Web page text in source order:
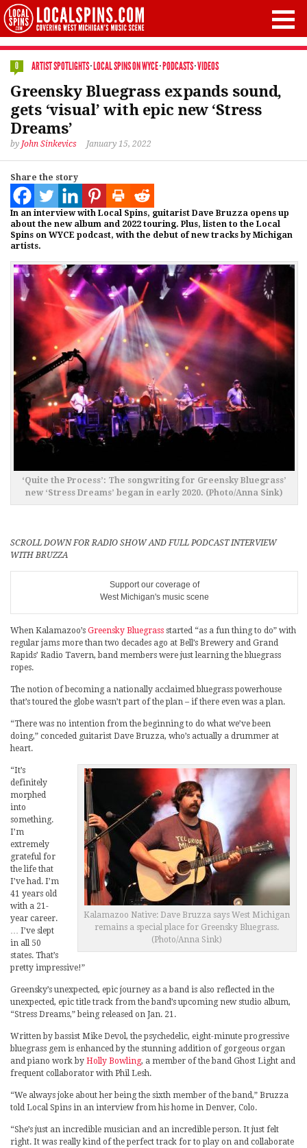
0 ARTIST SPOTLIGHTS·LOCAL SPINS ON WYCE·PODCASTS·VIDEOS
Greensky Bluegrass expands sound,
gets ‘visual’ with epic new ‘Stress
Dreams’
by John Sinkevics January 15, 2022
Share the story
In an interview with Local Spins, guitarist Dave Bruzza opens up
about the new album and 2022 touring. Plus, listen to the Local
Spins on WYCE podcast, with the debut of new tracks by Michigan
artists.
‘Quite the Process’: The songwriting for Greensky Bluegrass’
new ‘Stress Dreams’ began in early 2020. (Photo/Anna Sink)
SCROLL DOWN FOR RADIO SHOW AND FULL PODCAST INTERVIEW
WITH BRUZZA
Support our coverage of
West Michigan's music scene
When Kalamazoo’s Greensky Bluegrass started “as a fun thing to do” with
regular jams more than two decades ago at Bell’s Brewery and Grand
Rapids’ Radio Tavern, band members were just learning the bluegrass
ropes.
The notion of becoming a nationally acclaimed bluegrass powerhouse
that’s toured the globe wasn’t part of the plan – if there even was a plan.
“There was no intention from the beginning to do what we’ve been
doing,” conceded guitarist Dave Bruzza, who’s actually a drummer at
heart.
Kalamazoo Native: Dave Bruzza says West Michigan
remains a special place for Greensky Bluegrass.
(Photo/Anna Sink)
“It’s
definitely
morphed
into
something.
I’m
extremely
grateful for
the life that
I’ve had. I’m
41 years old
with a 21-
year career.
… I’ve slept
in all 50
states. That’s
pretty impressive!”
Greensky’s unexpected, epic journey as a band is also reflected in the
unexpected, epic title track from the band’s upcoming new studio album,
“Stress Dreams,” being released on Jan. 21.
Written by bassist Mike Devol, the psychedelic, eight-minute progressive
bluegrass gem is enhanced by the stunning addition of gorgeous organ
and piano work by Holly Bowling, a member of the band Ghost Light and
frequent collaborator with Phil Lesh.
“We always joke about her being the sixth member of the band,” Bruzza
told Local Spins in an interview from his home in Denver, Colo.
“She’s just an incredible musician and an incredible person. It just felt
right. It was really kind of the perfect track for to play on and collaborate